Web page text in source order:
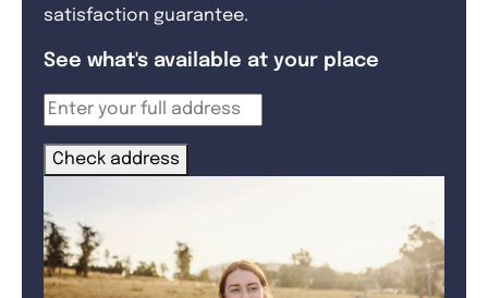
satisfaction guarantee.
See what's available at your place
Check address